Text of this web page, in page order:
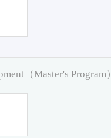
（Master's Program）